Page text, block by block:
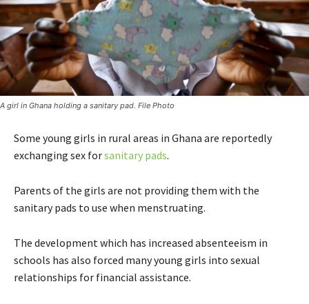
A girl in Ghana holding a sanitary pad. File Photo
Some young girls in rural areas in Ghana are reportedly
exchanging sex forsanitary pads.
Parents of the girls are not providing them with the
sanitary pads to use when menstruating.
The development which has increased absenteeism in
schools has also forced many young girls into sexual
relationships for financial assistance.